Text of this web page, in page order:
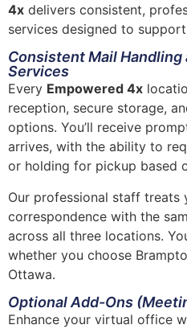
4x delivers consistent,
services designed to
Consistent Mail Handling
Services
Every Empowered 4x
reception, secure storage,
options. You’ll receive
arrives, with the ability to
or holding for pickup based
Our professional staff treats
correspondence with the
across all three locations.
whether you choose
Ottawa.
Optional Add-Ons
Enhance your virtual office